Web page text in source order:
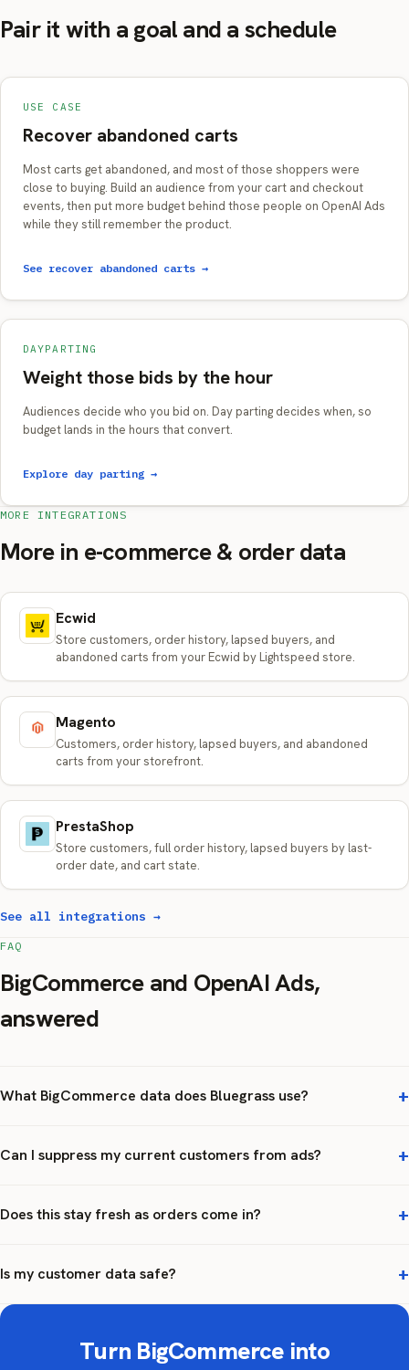
Pair it with a goal and a schedule
USE CASE
Recover abandoned carts
Most carts get abandoned, and most of those shoppers were
close to buying. Build an audience from your cart and checkout
events, then put more budget behind those people on OpenAI Ads
while they still remember the product.
See recover abandoned carts →
DAYPARTING
Weight those bids by the hour
Audiences decide who you bid on. Day parting decides when, so
budget lands in the hours that convert.
Explore day parting →
MORE INTEGRATIONS
More in e-commerce & order data
Ecwid
Store customers, order history, lapsed buyers, and
abandoned carts from your Ecwid by Lightspeed store.
Magento
Customers, order history, lapsed buyers, and abandoned
carts from your storefront.
PrestaShop
Store customers, full order history, lapsed buyers by last-
order date, and cart state.
See all integrations →
FAQ
BigCommerce and OpenAI Ads,
answered
What BigCommerce data does Bluegrass use?
Can I suppress my current customers from ads?
Does this stay fresh as orders come in?
Is my customer data safe?
Turn BigCommerce into